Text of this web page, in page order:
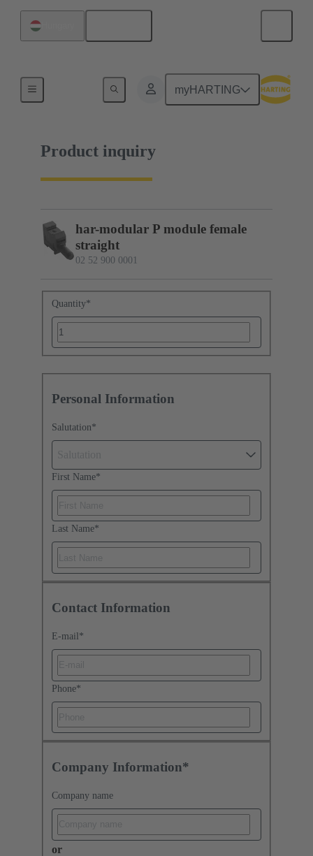
myHARTING
02 52 900 0001
Product inquiry
har-modular P module female
straight
02 52 900 0001
Quantity*
Personal Information
Salutation*
First Name*
Last Name*
Contact Information
E-mail *
Phone*
Company Information*
Company name
or